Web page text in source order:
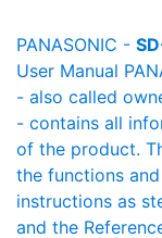
PANASONIC -
User Manual
- also called
- contains all
of the product.
the functions
instructions as
and the